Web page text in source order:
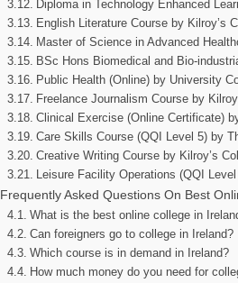
Diploma in Technology Enhanced
English Literature Course by Kilroy’s
Master of Science in Advanced
BSc Hons Biomedical and Bio-
Public Health (Online) by University
Freelance Journalism Course by
Clinical Exercise (Online Certificate)
Care Skills Course (QQI Level 5) by
Creative Writing Course by Kilroy’s
Leisure Facility Operations (QQI
Frequently Asked Questions On Best
What is the best online college in
Can foreigners go to college in Ireland?
Which course is in demand in Ireland?
How much money do you need for